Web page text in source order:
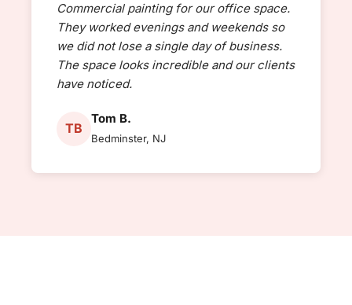
Commercial painting for our office space.
They worked evenings and weekends so
we did not lose a single day of business.
The space looks incredible and our clients
have noticed.
TB
Tom B.
Bedminster, NJ